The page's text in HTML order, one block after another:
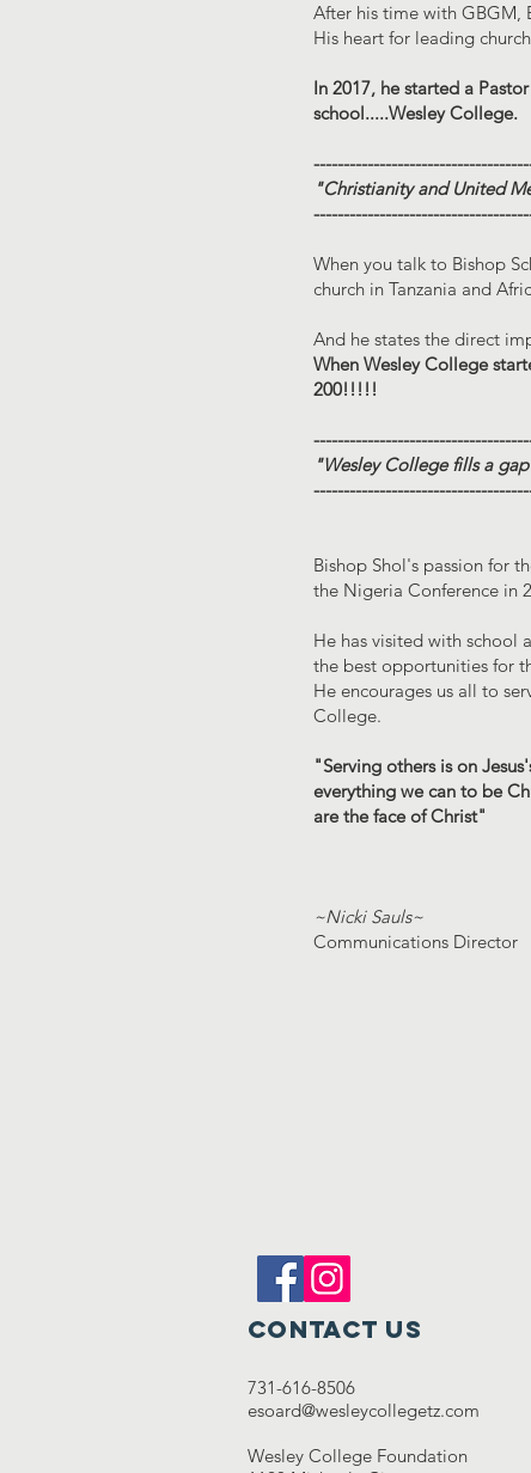
After his time with GBGM,
His heart for leading
In 2017, he started a
school.....Wesley College.
"Christianity and United
When you talk to Bishop
church in Tanzania and
And he states the direct
When Wesley College
200!!!!!
"Wesley College fills a
Bishop Shol's passion for
the Nigeria Conference in
He has visited with school
the best opportunities for
He encourages us all to
College.
"Serving others is on
everything we can to be
are the face of Christ"
~Nicki Sauls~
Communications Director
Contact Us
731-616-8506
esoard@wesleycollegetz.com
Wesley College Foundation